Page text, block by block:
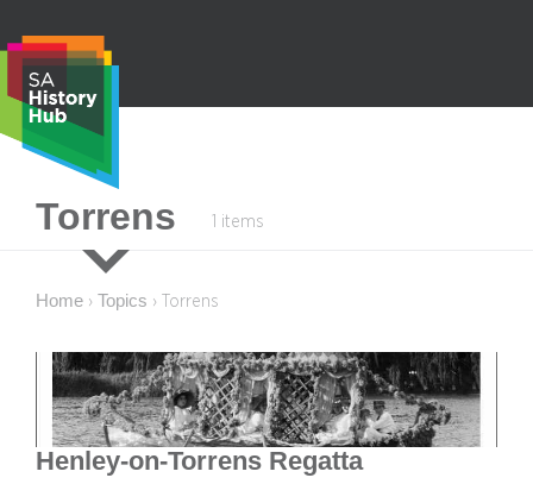
content
e
c
Torrens 1 items
Home › Topics › Torrens
Henley-on-Torrens Regatta